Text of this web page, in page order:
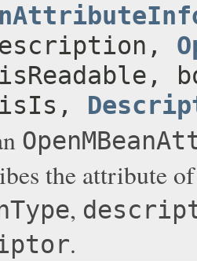
isIs,
the attribute
,
.